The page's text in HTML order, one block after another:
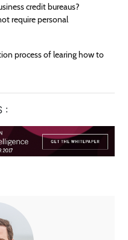
credit bureaus?
require personal
process of learing how to
: